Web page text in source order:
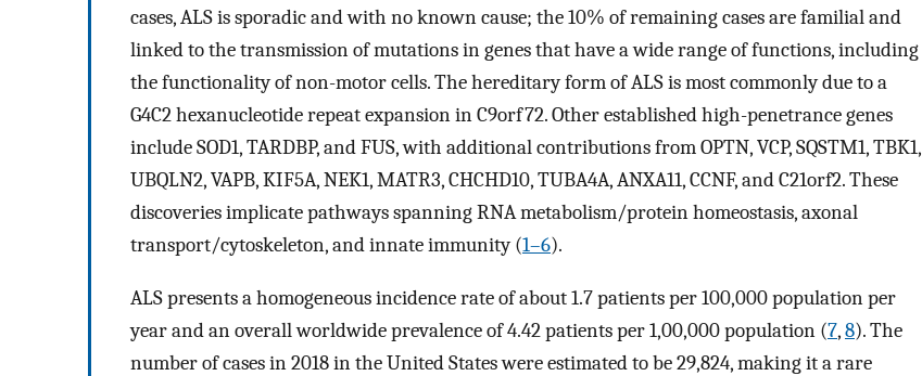
cases, ALS is sporadic and with no known cause; the 10% of remaining cases are familial and
linked to the transmission of mutations in genes that have a wide range of functions, including
the functionality of non-motor cells. The hereditary form of ALS is most commonly due to a
G4C2 hexanucleotide repeat expansion in C9orf72. Other established high-penetrance genes
include SOD1, TARDBP, and FUS, with additional contributions from OPTN, VCP, SQSTM1, TBK1,
UBQLN2, VAPB, KIF5A, NEK1, MATR3, CHCHD10, TUBA4A, ANXA11, CCNF, and C21orf2. These
discoveries implicate pathways spanning RNA metabolism/protein homeostasis, axonal
transport/cytoskeleton, and innate immunity (1–6).
ALS presents a homogeneous incidence rate of about 1.7 patients per 100,000 population per
year and an overall worldwide prevalence of 4.42 patients per 1,00,000 population (7,8). The
number of cases in 2018 in the United States were estimated to be 29,824, making it a rare